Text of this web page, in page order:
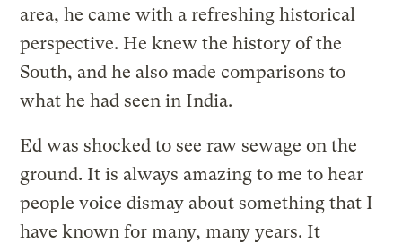
area, he came with a refreshing historical
perspective. He knew the history of the
South, and he also made comparisons to
what he had seen in India.
Ed was shocked to see raw sewage on the
ground. It is always amazing to me to hear
people voice dismay about something that I
have known for many, many years. It